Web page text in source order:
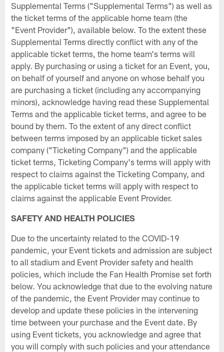
Supplemental Terms ("Supplemental Terms") as well as
the ticket terms of the applicable home team (the
"Event Provider"), available below. To the extent these
Supplemental Terms directly conflict with any of the
applicable ticket terms, the home team's terms will
apply. By purchasing or using a ticket for an Event, you,
on behalf of yourself and anyone on whose behalf you
are purchasing a ticket (including any accompanying
minors), acknowledge having read these Supplemental
Terms and the applicable ticket terms, and agree to be
bound by them. To the extent of any direct conflict
between terms imposed by an applicable ticket sales
company ("Ticketing Company") and the applicable
ticket terms, Ticketing Company's terms will apply with
respect to claims against the Ticketing Company, and
the applicable ticket terms will apply with respect to
claims against the applicable Event Provider.
SAFETY AND HEALTH POLICIES
Due to the uncertainty related to the COVID-19
pandemic, your Event tickets and admission are subject
to all stadium and Event Provider safety and health
policies, which include the Fan Health Promise set forth
below. You acknowledge that due to the evolving nature
of the pandemic, the Event Provider may continue to
develop and update these policies in the intervening
time between your purchase and the Event date. By
using Event tickets, you acknowledge and agree that
you will comply with such policies and your attendance